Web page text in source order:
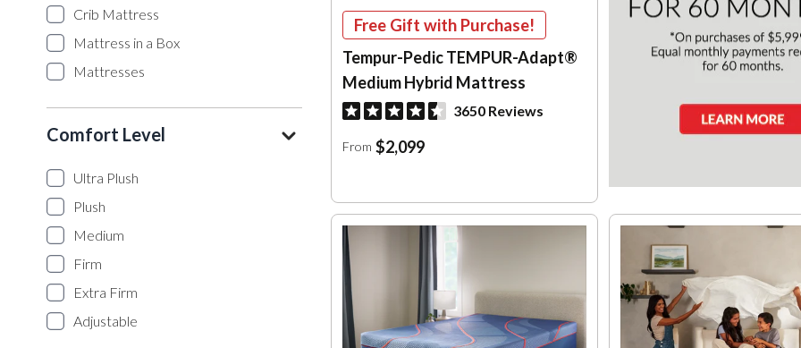
Crib Mattress
Mattress in a Box
Mattresses
Comfort Level
Ultra Plush
Plush
Medium
Firm
Extra Firm
Adjustable
Free Gift with Purchase!
Tempur-Pedic TEMPUR-Adapt®
Medium Hybrid Mattress
3650 Reviews
From $2,099